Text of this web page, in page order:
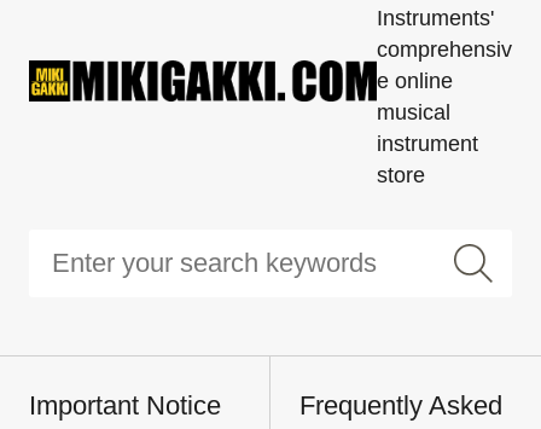
Instruments'
comprehensiv
e online
musical
instrument
store
Important Notice
Frequently Asked